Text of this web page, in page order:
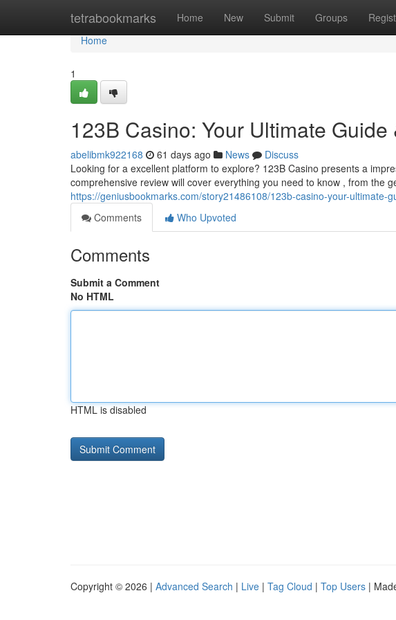
tetrabookmarks Home New Submit Groups
Home
Home
1
123B Casino: Your Ultimate Guide
abelibmk922168 61 days ago News
Discuss
Looking for a excellent platform to explore? 123B Casino presents a
comprehensive review will cover everything you need to know , from the
https://geniusbookmarks.com/story21486108/123b-casino-your-ultimate-
Comments
Who Upvoted
Comments
Submit a Comment
No HTML
HTML is disabled
Copyright © 2026 | Advanced Search | Live | Tag Cloud | Top Users |